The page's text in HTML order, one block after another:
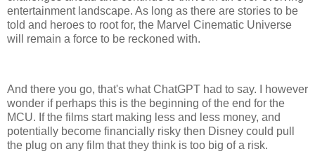
entertainment landscape. As long as there are stories to be
told and heroes to root for, the Marvel Cinematic Universe
will remain a force to be reckoned with.
And there you go, that's what ChatGPT had to say. I however
wonder if perhaps this is the beginning of the end for the
MCU. If the films start making less and less money, and
potentially become financially risky then Disney could pull
the plug on any film that they think is too big of a risk.